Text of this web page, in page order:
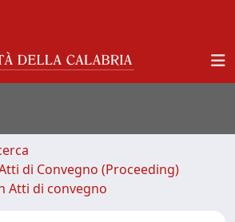
di Convegno (Proceeding)
Atti di convegno